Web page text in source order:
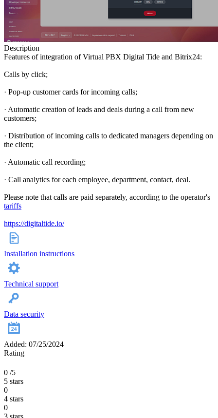
Description
Features of integration of Virtual PBX Digital Tide and Bitrix24:
Calls by click;
· Pop-up customer cards for incoming calls;
· Automatic creation of leads and deals during a call from new
customers;
· Distribution of incoming calls to dedicated managers depending on
the client;
· Automatic call recording;
· Call analytics for each employee, department, contact, deal.
Please note that calls are paid separately, according to the operator's
tariffs
https://digitaltide.io/
Installation instructions
Technical support
Data security
Added: 07/25/2024
Rating
0 /5
5 stars
0
4 stars
0